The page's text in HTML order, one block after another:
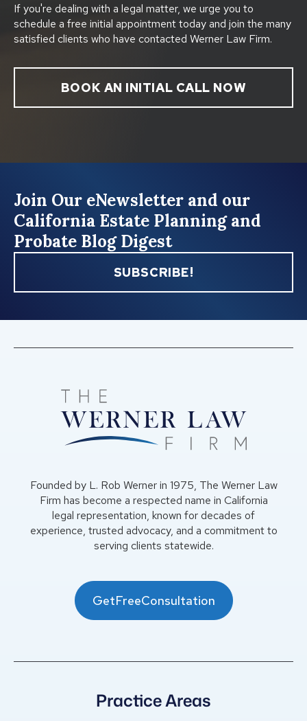
If you're dealing with a legal matter, we urge you to
schedule a free initial appointment today and join the many
satisfied clients who have contacted Werner Law Firm.
BOOK AN INITIAL CALL NOW
Join Our eNewsletter and our
California Estate Planning and
Probate Blog Digest
SUBSCRIBE!
Founded by L. Rob Werner in 1975, The Werner Law
Firm has become a respected name in California
legal representation, known for decades of
experience, trusted advocacy, and a commitment to
serving clients statewide.
GetFreeConsultation
Practice Areas